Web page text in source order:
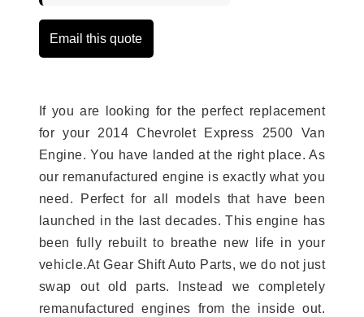
Email this quote
If you are looking for the perfect replacement
for your 2014 Chevrolet Express 2500 Van
Engine. You have landed at the right place. As
our remanufactured engine is exactly what you
need. Perfect for all models that have been
launched in the last decades. This engine has
been fully rebuilt to breathe new life in your
vehicle.At Gear Shift Auto Parts, we do not just
swap out old parts. Instead we completely
remanufactured engines from the inside out.